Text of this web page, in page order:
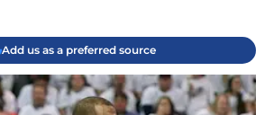
Add us as a preferred source